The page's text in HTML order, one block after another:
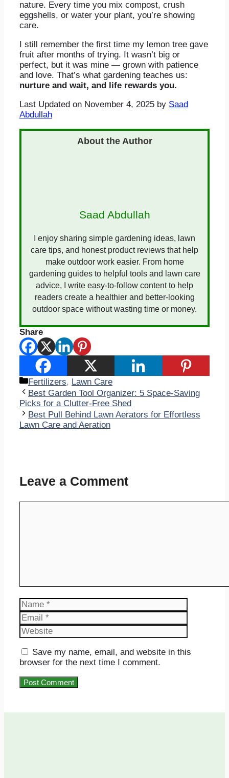
nature. Every time you mix compost, crush
eggshells, or water your plant, you’re showing
care.
I still remember the first time my lemon tree gave
fruit after months of trying. It wasn’t big or
perfect, but it was mine — grown with patience
and love. That’s what gardening teaches us:
nurture and wait, and life rewards you.
Last Updated on November 4, 2025 by Saad
Abdullah
Saad Abdullah
I enjoy sharing simple gardening ideas, lawn
care tips, and honest product reviews that help
make outdoor work easier. From home
gardening guides to helpful tools and lawn care
advice, I write easy-to-follow content to help
readers create a healthier and better-looking
outdoor space without wasting time or money.
Share
Categories
Fertilizers, Lawn Care
Best Garden Tool Organizer: 5 Space-Saving
Picks for a Clutter-Free Shed
Best Pull Behind Lawn Aerators for Effortless
Lawn Care and Aeration
Leave a Comment
Name
Save my name, email, and website in this
browser for the next time I comment.